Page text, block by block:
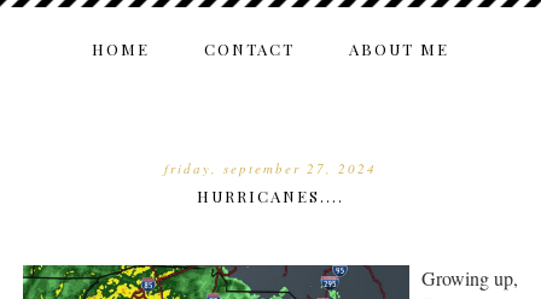
HOME CONTACT ABOUT ME
friday, september 27, 2024
HURRICANES....
Growing up,